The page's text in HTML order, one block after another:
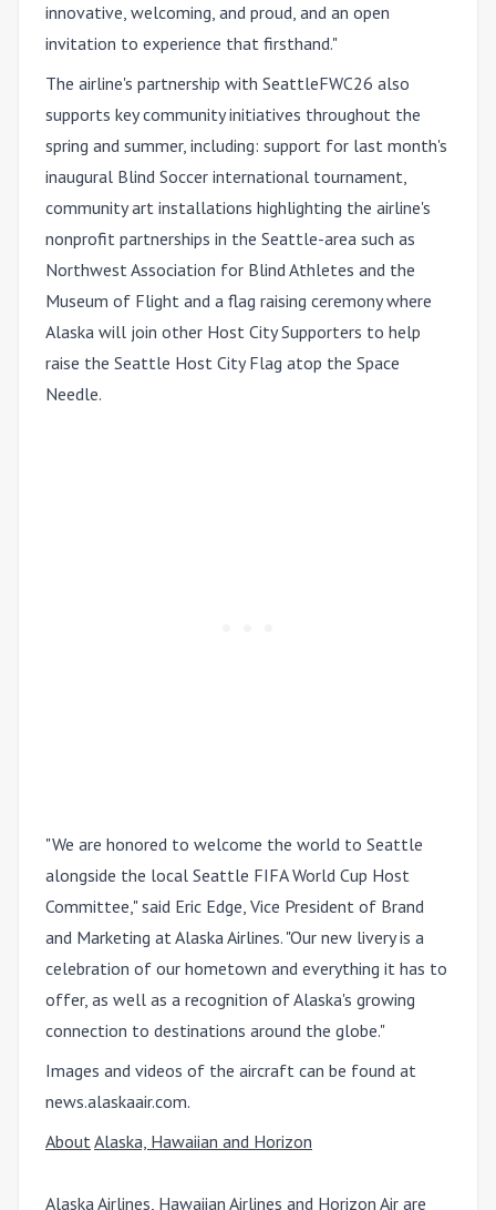
innovative, welcoming, and proud, and an open
invitation to experience that firsthand."
The airline's partnership with SeattleFWC26 also
supports key community initiatives throughout the
spring and summer, including: support for last month's
inaugural Blind Soccer international tournament,
community art installations highlighting the airline's
nonprofit partnerships in the Seattle-area such as
Northwest Association for Blind Athletes and the
Museum of Flight and a flag raising ceremony where
Alaska will join other Host City Supporters to help
raise the Seattle Host City Flag atop the Space
Needle.
"We are honored to welcome the world to Seattle
alongside the local Seattle FIFA World Cup Host
Committee," said Eric Edge, Vice President of Brand
and Marketing at Alaska Airlines. "Our new livery is a
celebration of our hometown and everything it has to
offer, as well as a recognition of Alaska's growing
connection to destinations around the globe."
Images and videos of the aircraft can be found at
news.alaskaair.com.
AboutAlaska, Hawaiian and Horizon
Alaska Airlines, Hawaiian Airlines and Horizon Air are